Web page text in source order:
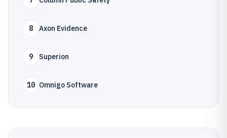
8 Axon Evidence
9 Superion
10 Omnigo Software